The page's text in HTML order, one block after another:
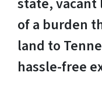
of a burden
land to
hassle-free